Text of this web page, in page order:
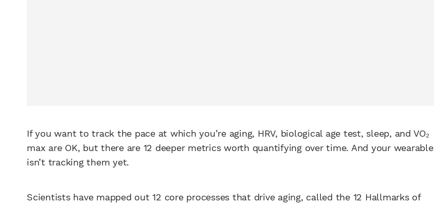
If you want to track the pace at which you’re aging, HRV, biological age test, sleep, and VO₂
max are OK, but there are 12 deeper metrics worth quantifying over time. And your wearable
isn’t tracking them yet.
Scientists have mapped out 12 core processes that drive aging, called the 12 Hallmarks of